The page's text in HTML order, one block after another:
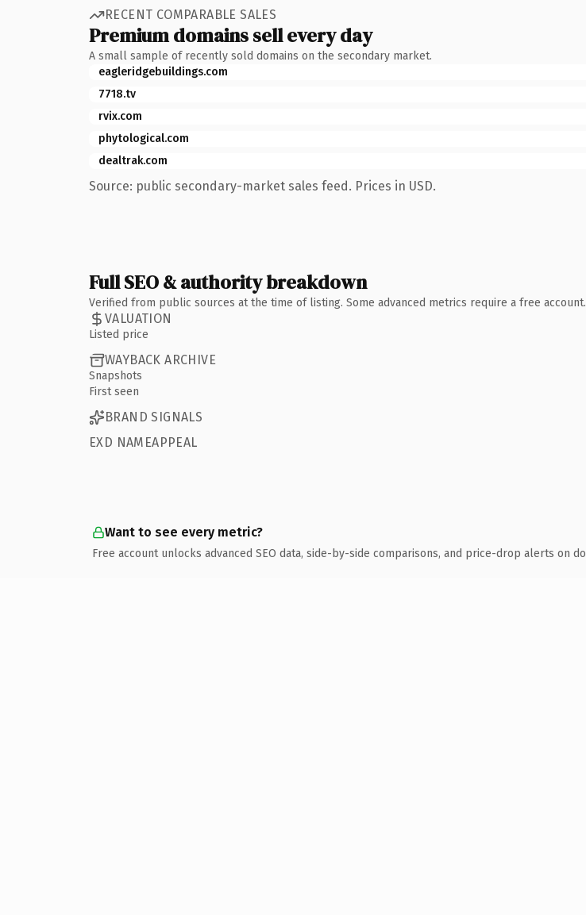
RECENT COMPARABLE SALES
Premium domains sell every day
A small sample of recently sold domains on the secondary market.
eagleridgebuildings.com
7718.tv
rvix.com
phytological.com
dealtrak.com
Source: public secondary-market sales feed. Prices in USD.
Full SEO & authority breakdown
Verified from public sources at the time of listing. Some advanced metrics require a free account.
VALUATION
Listed price
WAYBACK ARCHIVE
Snapshots
First seen
BRAND SIGNALS
EXD NAMEAPPEAL
Want to see every metric?
Free account unlocks advanced SEO data, side-by-side comparisons, and price-drop alerts on